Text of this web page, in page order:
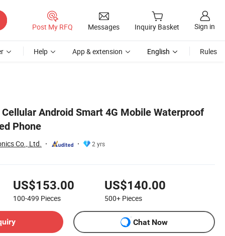
Post My RFQ Messages Inquiry Basket Sign in
Help App & extension English Rules
Cellular Android Smart 4G Mobile Waterproof
Phone
Co., Ltd. 2 yrs
US$153.00
100-499 Pieces
US$140.00
500+ Pieces
Chat Now